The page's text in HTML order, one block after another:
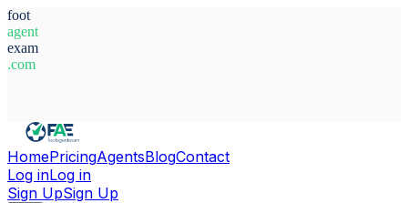
foot
agent
exam
.com
HomePricingAgentsBlogContact
Log inLog in
Sign UpSign Up